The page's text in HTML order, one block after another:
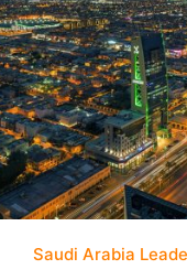
Saudi Arabia